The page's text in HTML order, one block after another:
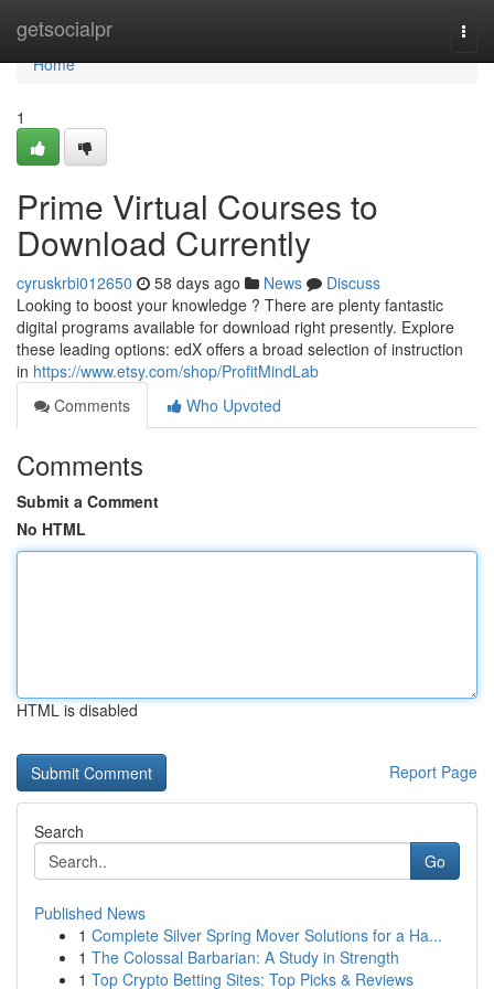
getsocialpr
Home
Home
1
Prime Virtual Courses to
Download Currently
cyruskrbi012650 58 days ago News
Discuss
Looking to boost your knowledge ? There are plenty fantastic
digital programs available for download right presently. Explore
these leading options: edX offers a broad selection of instruction
in https://www.etsy.com/shop/ProfitMindLab
Comments
Who Upvoted
Comments
Submit a Comment
No HTML
HTML is disabled
Report Page
Search
Go
Published News
1 Complete Silver Spring Mover Solutions for a Ha...
1 The Colossal Barbarian: A Study in Strength
1 Top Crypto Betting Sites: Top Picks & Reviews